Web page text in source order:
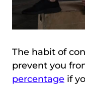
The habit of
prevent you
percentage if